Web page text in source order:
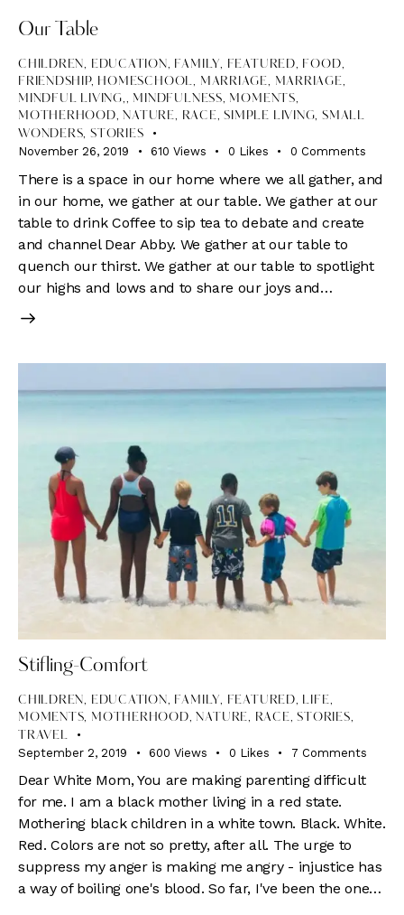
Our Table
CHILDREN, EDUCATION, FAMILY, FEATURED, FOOD,
FRIENDSHIP, HOMESCHOOL, MARRIAGE, MARRIAGE,
MINDFUL LIVING,, MINDFULNESS, MOMENTS,
MOTHERHOOD, NATURE, RACE,SIMPLE LIVING,SMALL
WONDERS,STORIES
November 26, 2019 610 Views 0 Likes 0 Comments
There is a space in our home where we all gather, and
in our home, we gather at our table. We gather at our
table to drink Coffee to sip tea to debate and create
and channel Dear Abby. We gather at our table to
quench our thirst. We gather at our table to spotlight
our highs and lows and to share our joys and…
Stifling-Comfort
CHILDREN, EDUCATION, FAMILY, FEATURED, LIFE,
MOMENTS, MOTHERHOOD, NATURE, RACE,STORIES,
TRAVEL
September 2, 2019 600 Views 0 Likes 7 Comments
Dear White Mom, You are making parenting difficult
for me. I am a black mother living in a red state.
Mothering black children in a white town. Black. White.
Red. Colors are not so pretty, after all. The urge to
suppress my anger is making me angry - injustice has
a way of boiling one's blood. So far, I've been the one…